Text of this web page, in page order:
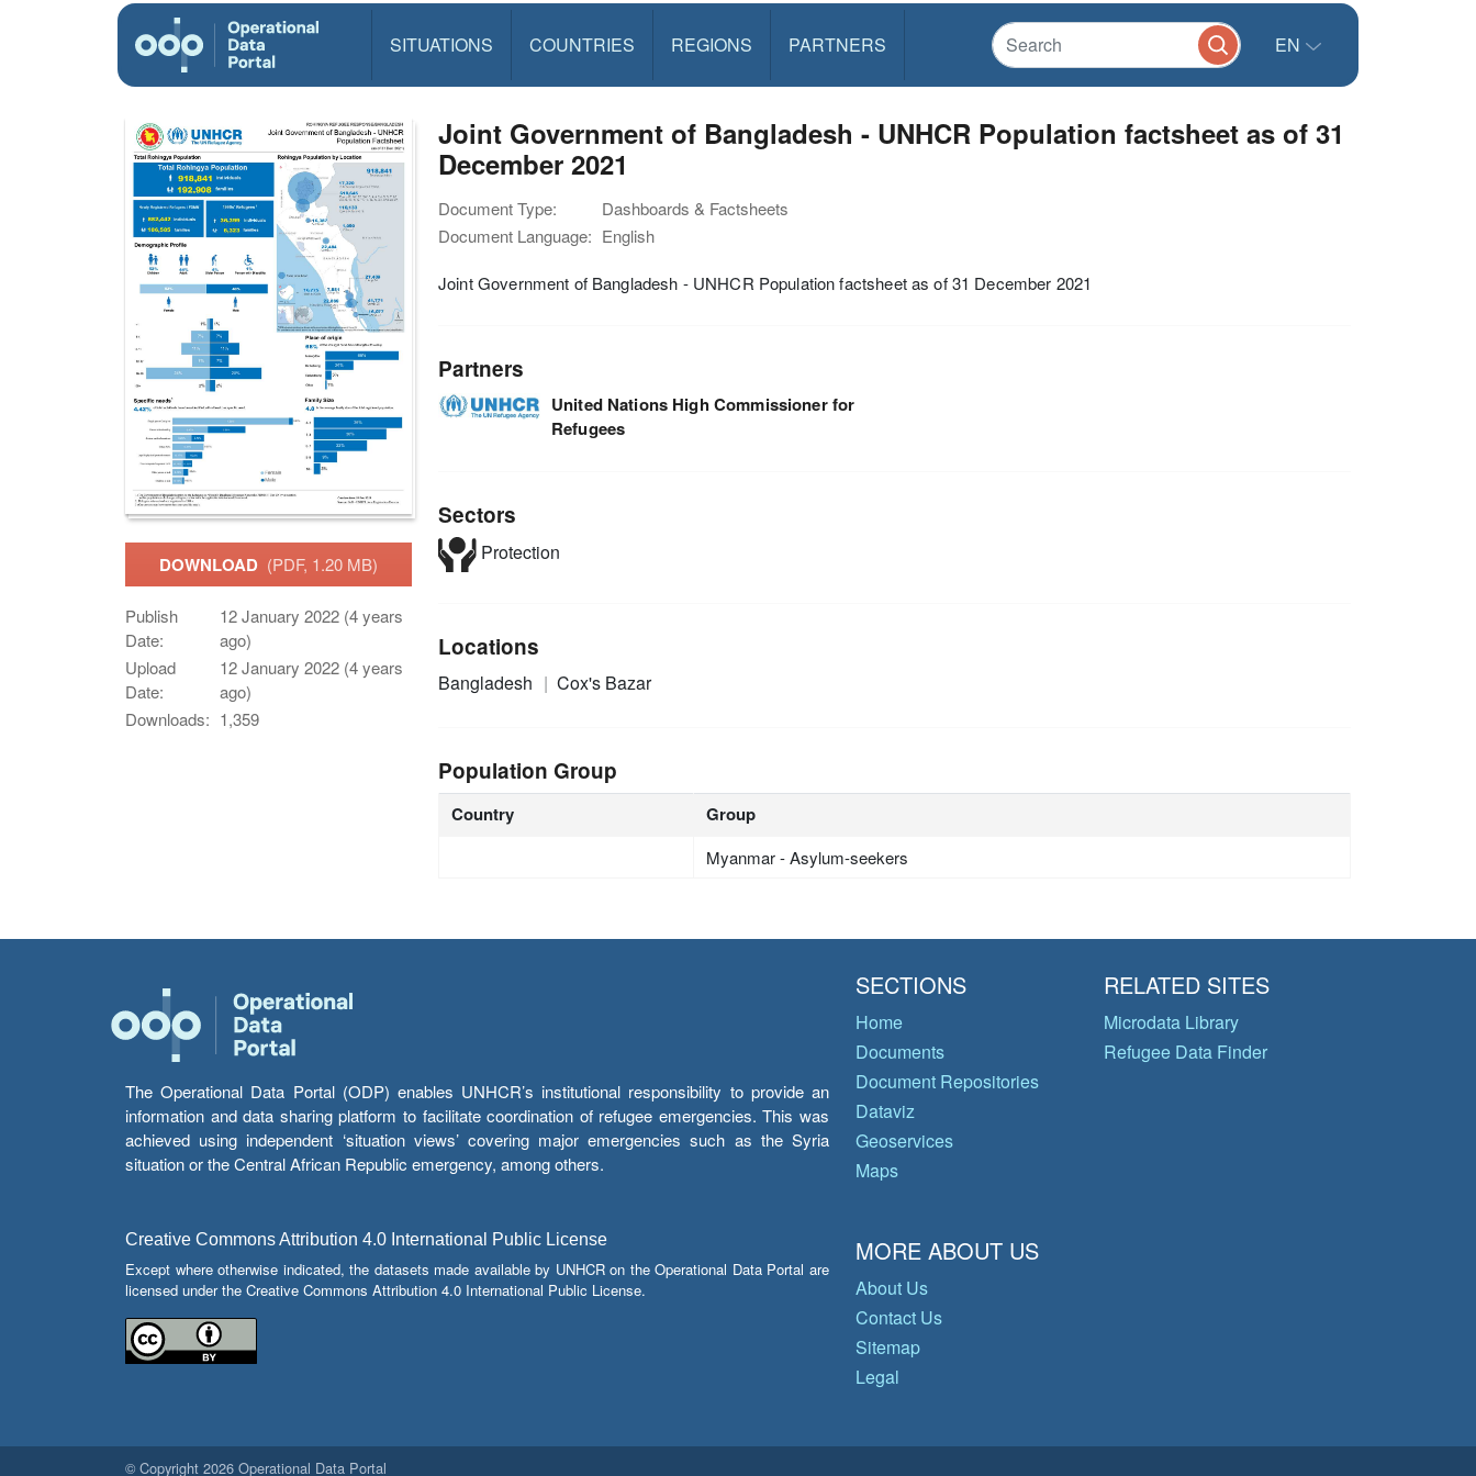
SITUATIONS COUNTRIES REGIONS PARTNERS EN
DOWNLOAD (PDF, 1.20 MB)
Publish
Date:
12 January 2022 (4 years
ago)
Upload
Date:
12 January 2022 (4 years
ago)
Downloads: 1,359
Joint Government of Bangladesh - UNHCR Population factsheet as of 31
December 2021
Document Type:
Dashboards & Factsheets
Document Language: English
Joint Government of Bangladesh - UNHCR Population factsheet as of 31 December 2021
Partners
United Nations High Commissioner for
Refugees
Sectors
Protection
Locations
Bangladesh Cox's Bazar
Population Group
Country Group
Myanmar - Asylum-seekers
The Operational Data Portal (ODP) enables UNHCR’s institutional responsibility to provide an
information and data sharing platform to facilitate coordination of refugee emergencies. This was
achieved using independent ‘situation views’ covering major emergencies such as the Syria
situation or the Central African Republic emergency, among others.
Creative Commons Attribution 4.0 International Public License
Except where otherwise indicated, the datasets made available by UNHCR on the Operational Data Portal are
licensed under the Creative Commons Attribution 4.0 International Public License.
SECTIONS
Home
Documents
Document Repositories
Dataviz
Geoservices
Maps
RELATED SITES
Microdata Library
Refugee Data Finder
MORE ABOUT US
About Us
Contact Us
Sitemap
Legal
© Copyright 2026 Operational Data Portal